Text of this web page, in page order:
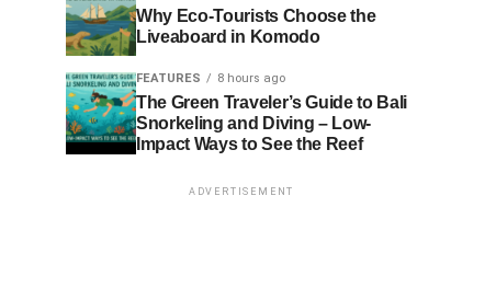
Why Eco-Tourists Choose the
Liveaboard in Komodo
FEATURES 8 hours ago
The Green Traveler’s Guide to Bali
Snorkeling and Diving – Low-
Impact Ways to See the Reef
ADVERTISEMENT